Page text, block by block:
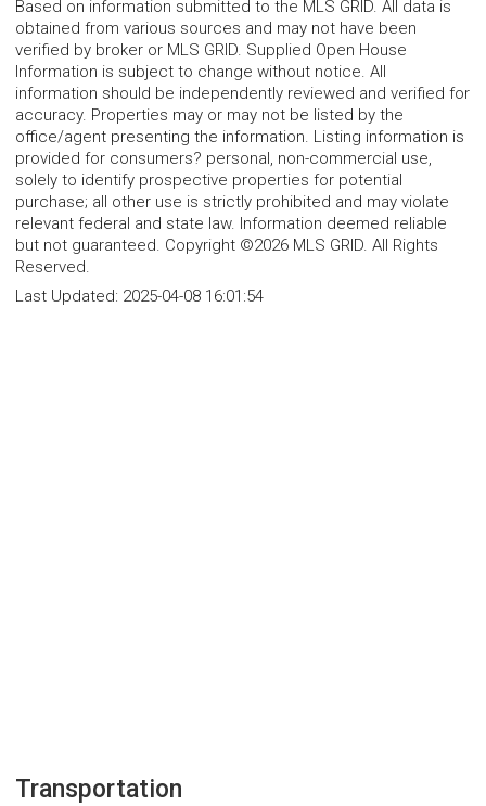
Based on information submitted to the MLS GRID. All data is
obtained from various sources and may not have been
verified by broker or MLS GRID. Supplied Open House
Information is subject to change without notice. All
information should be independently reviewed and verified for
accuracy. Properties may or may not be listed by the
office/agent presenting the information. Listing information is
provided for consumers? personal, non-commercial use,
solely to identify prospective properties for potential
purchase; all other use is strictly prohibited and may violate
relevant federal and state law. Information deemed reliable
but not guaranteed. Copyright ©2026 MLS GRID. All Rights
Reserved.
Last Updated: 2025-04-08 16:01:54
Transportation